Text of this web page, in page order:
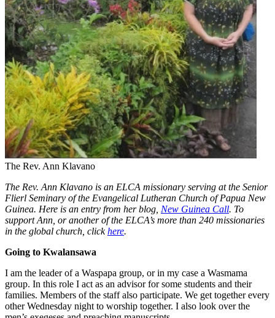
The Rev. Ann Klavano
The Rev. Ann Klavano is an ELCA missionary serving at the Senior
Flierl Seminary of the Evangelical Lutheran Church of Papua New
Guinea. Here is an entry from her blog, New Guinea Call. To
support Ann, or another of the ELCA’s more than 240 missionaries
in the global church, clickhere.
Going to Kwalansawa
I am the leader of a Waspapa group, or in my case a Wasmama
group. In this role I act as an advisor for some students and their
families. Members of the staff also participate. We get together every
other Wednesday night to worship together. I also look over the